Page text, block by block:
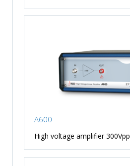
A600
High voltage amplifier 300Vpp